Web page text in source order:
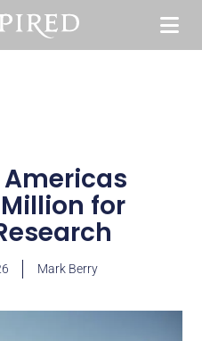
Americas
Million for
Mark Berry